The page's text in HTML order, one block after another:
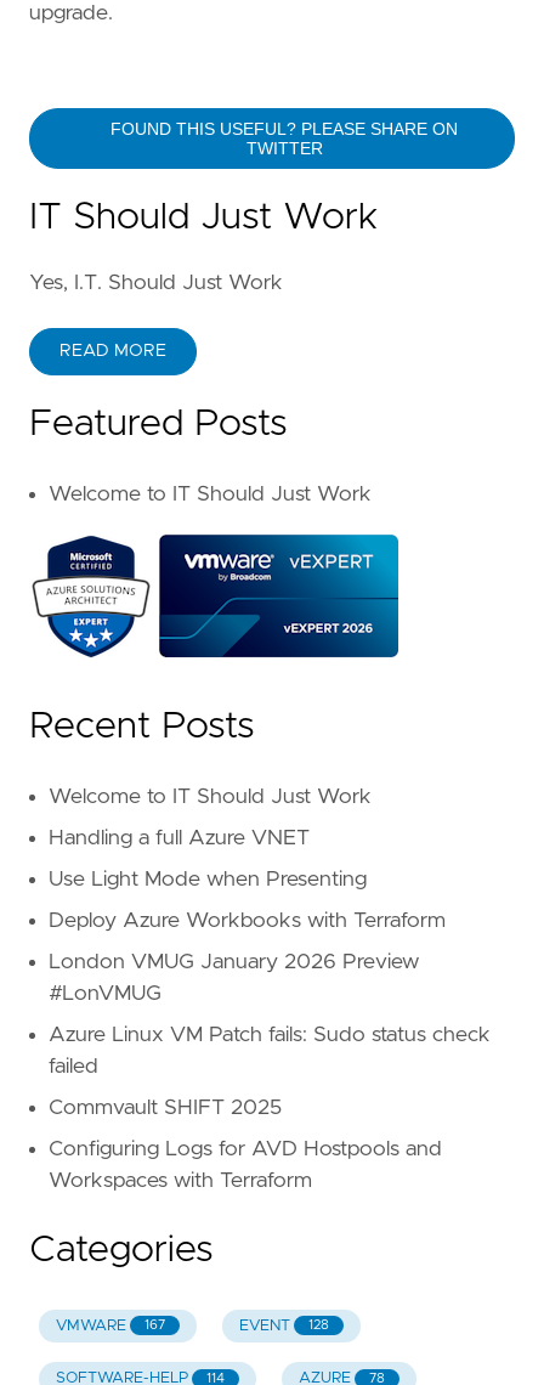
upgrade.
FOUND THIS USEFUL? PLEASE SHARE ON
TWITTER
IT Should Just Work
Yes, I.T. Should Just Work
READ MORE
Featured Posts
Welcome to IT Should Just Work
Recent Posts
Welcome to IT Should Just Work
Handling a full Azure VNET
Use Light Mode when Presenting
Deploy Azure Workbooks with Terraform
London VMUG January 2026 Preview
#LonVMUG
Azure Linux VM Patch fails: Sudo status check
failed
Commvault SHIFT 2025
Configuring Logs for AVD Hostpools and
Workspaces with Terraform
Categories
VMWARE 167 EVENT 128
SOFTWARE-HELP 114 AZURE 78